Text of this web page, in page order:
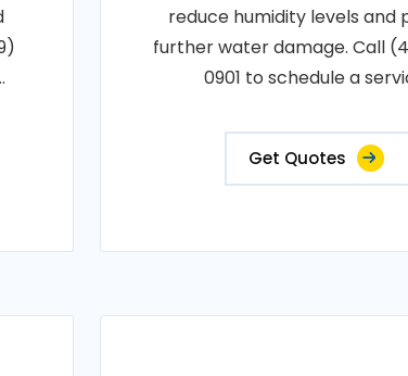
reduce humidity levels and
further water damage. Call
0901 to schedule a
Get Quotes